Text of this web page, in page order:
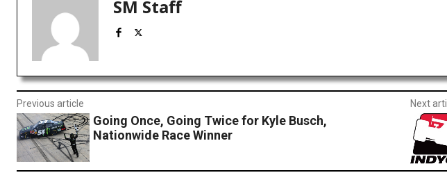
SM Staff
Previous article
Going Once, Going Twice for Kyle Busch,
Nationwide Race Winner
Next